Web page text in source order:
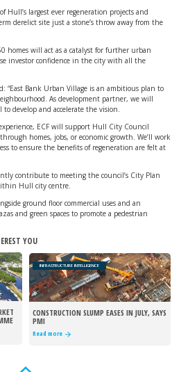
Hull’s largest ever regeneration projects and
derelict site just a stone’s throw away from the
homes will act as a catalyst for further urban
investor confidence in the city with all the
“East Bank Urban Village is an ambitious plan to
As development partner, we will
develop and accelerate the vision.
ECF will support Hull City Council
homes, jobs, or economic growth. We’ll work
to ensure the benefits of regeneration are felt at
contribute to meeting the council’s City Plan
Hull city centre.
ground floor commercial uses and an
and green spaces to promote a pedestrian
YOU
INFRASTRUCTURE INTELLIGENCE
CONSTRUCTION SLUMP EASES IN JULY, SAYS
PMI
Read more